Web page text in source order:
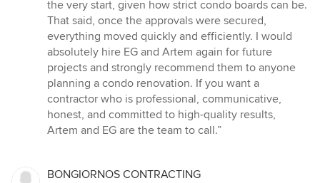
the very start, given how strict condo boards can be.
That said, once the approvals were secured,
everything moved quickly and efficiently. I would
absolutely hire EG and Artem again for future
projects and strongly recommend them to anyone
planning a condo renovation. If you want a
contractor who is professional, communicative,
honest, and committed to high-quality results,
Artem and EG are the team to call.”
BONGIORNOS CONTRACTING